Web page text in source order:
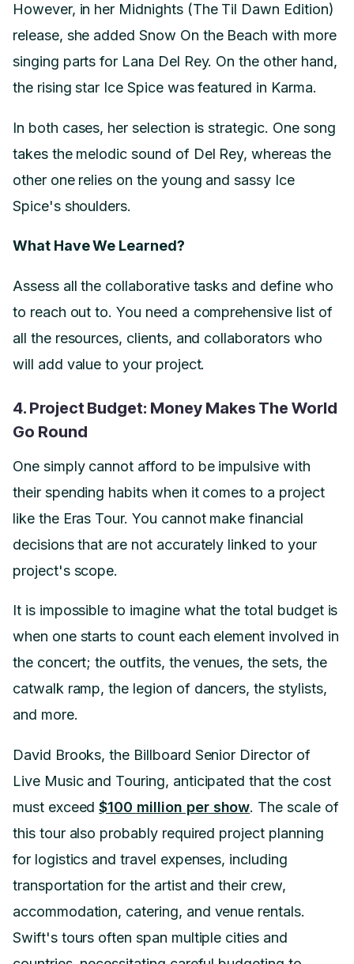
However, in her Midnights (The Til Dawn Edition)
release, she added Snow On the Beach with more
singing parts for Lana Del Rey. On the other hand,
the rising star Ice Spice was featured in Karma.
In both cases, her selection is strategic. One song
takes the melodic sound of Del Rey, whereas the
other one relies on the young and sassy Ice
Spice's shoulders.
What Have We Learned?
Assess all the collaborative tasks and define who
to reach out to. You need a comprehensive list of
all the resources, clients, and collaborators who
will add value to your project.
4. Project Budget: Money Makes The World
Go Round
One simply cannot afford to be impulsive with
their spending habits when it comes to a project
like the Eras Tour. You cannot make financial
decisions that are not accurately linked to your
project's scope.
It is impossible to imagine what the total budget is
when one starts to count each element involved in
the concert; the outfits, the venues, the sets, the
catwalk ramp, the legion of dancers, the stylists,
and more.
David Brooks, the Billboard Senior Director of
Live Music and Touring, anticipated that the cost
must exceed$100 million per show. The scale of
this tour also probably required project planning
for logistics and travel expenses, including
transportation for the artist and their crew,
accommodation, catering, and venue rentals.
Swift's tours often span multiple cities and